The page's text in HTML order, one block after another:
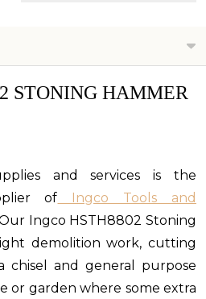
STONING HAMMER
and services is the
of Ingco Tools and
Ingco HSTH8802 Stoning
light demolition work, cutting
and general purpose
or garden where some extra